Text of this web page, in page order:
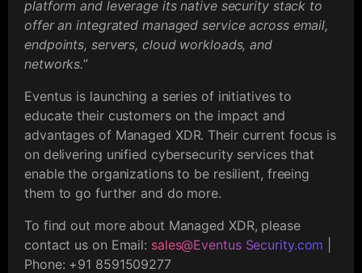
platform and leverage its native security stack to
offer an integrated managed service across email,
endpoints, servers, cloud workloads, and
networks.”
Eventus is launching a series of initiatives to
educate their customers on the impact and
advantages of Managed XDR. Their current focus is
on delivering unified cybersecurity services that
enable the organizations to be resilient, freeing
them to go further and do more.
To find out more about Managed XDR, please
contact us on Email: sales@Eventus Security.com
Phone: +91 8591509277